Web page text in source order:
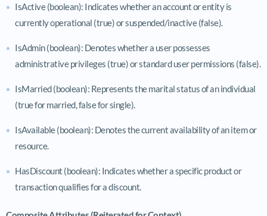
IsActive (boolean): Indicates whether an account or entity is
currently operational (true) or suspended/inactive (false).
IsAdmin (boolean): Denotes whether a user possesses
administrative privileges (true) or standard user permissions (false).
IsMarried (boolean): Represents the marital status of an individual
(true for married, false for single).
IsAvailable (boolean): Denotes the current availability of an item or
resource.
HasDiscount (boolean): Indicates whether a specific product or
transaction qualifies for a discount.